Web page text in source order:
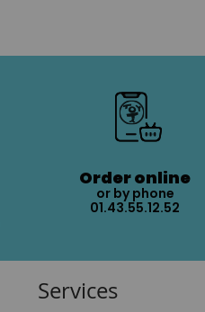
Order online
or by phone
01.43.55.12.52
Services